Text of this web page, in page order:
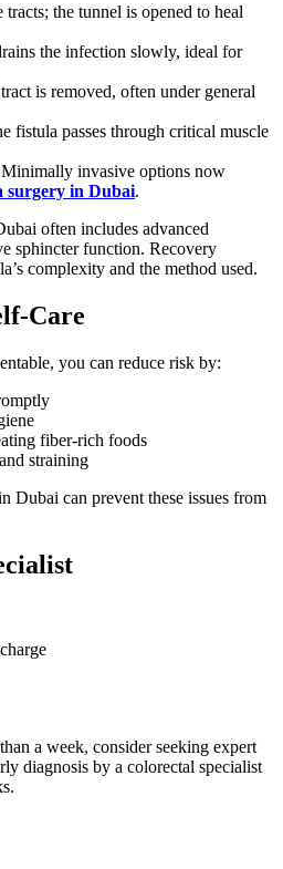
the tunnel is opened to heal
the infection slowly, ideal for
is removed, often under general
fistula passes through critical muscle
Minimally invasive options now
surgery in Dubai.
often includes advanced
sphincter function. Recovery
complexity and the method used.
Care
you can reduce risk by:
fiber-rich foods
straining
Dubai can prevent these issues from
a week, consider seeking expert
diagnosis by a colorectal specialist